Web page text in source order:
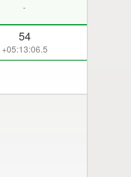
-
54
+05:13:06.5